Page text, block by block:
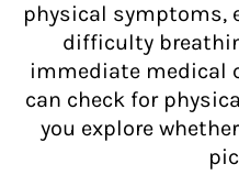
physical symptoms,
difficulty
immediate medical
can check for
you explore